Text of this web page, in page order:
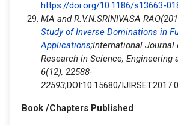
https://doi.org/10.1186/s13663-
MA and R.V.N.SRINIVASA
Study of Inverse Dominations in
Applications;International Journal
Research in Science, Engineering
6(12), 22588-
22593;DOI:10.15680/
Book /Chapters Published